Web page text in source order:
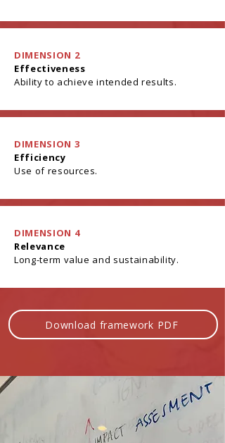
DIMENSION 2
Effectiveness
Ability to achieve intended results.
DIMENSION 3
Efficiency
Use of resources.
DIMENSION 4
Relevance
Long-term value and sustainability.
Download framework PDF